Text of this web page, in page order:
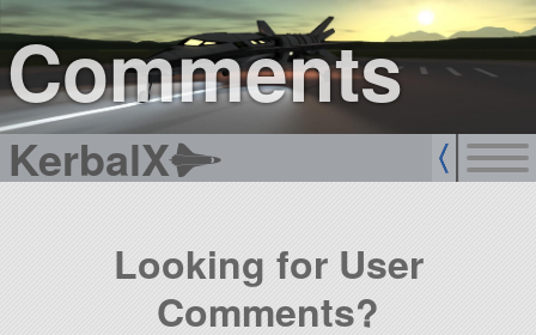
Comments
KerbalX
sign up
login
Looking for User
Comments?